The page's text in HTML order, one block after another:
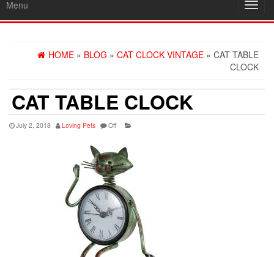
Menu
HOME » BLOG » CAT CLOCK VINTAGE » CAT TABLE
CLOCK
CAT TABLE CLOCK
July 2, 2018 Loving Pets Off